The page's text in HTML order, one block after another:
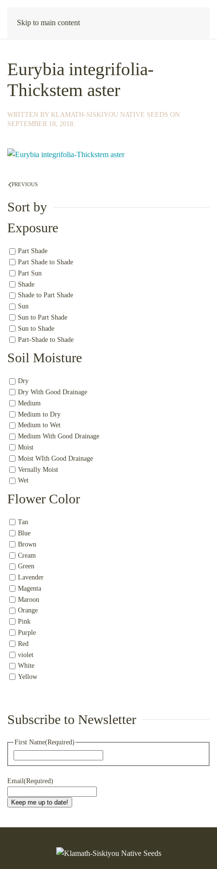
Skip to main content
Eurybia integrifolia-
Thickstem aster
WRITTEN BY KLAMATH-SISKIYOU NATIVE SEEDS ON
SEPTEMBER 18, 2018.
PREVIOUS
Sort by
Exposure
Part Shade
Part Shade to Shade
Part Sun
Shade
Shade to Part Shade
Sun
Sun to Part Shade
Sun to Shade
Part-Shade to Shade
Soil Moisture
Dry
Dry With Good Drainage
Medium
Medium to Dry
Medium to Wet
Medium With Good Drainage
Moist
Moist WIth Good Drainage
Vernally Moist
Wet
Flower Color
Tan
Blue
Brown
Cream
Green
Lavender
Magenta
Maroon
Orange
Pink
Purple
Red
violet
White
Yellow
Subscribe to Newsletter
First Name(Required)
Email(Required)
Keep me up to date!